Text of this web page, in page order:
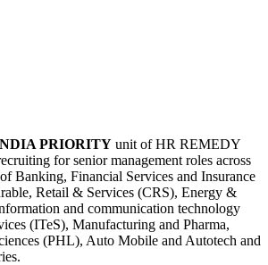
PRIORITY unit of HR REMEDY
for senior management roles across
Banking, Financial Services and Insurance
Retail & Services (CRS), Energy &
and communication technology
(ITeS), Manufacturing and Pharma,
(PHL), Auto Mobile and Autotech and